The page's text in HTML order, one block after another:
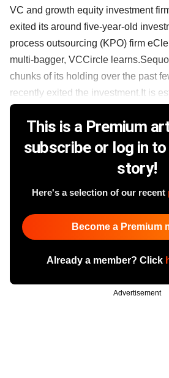
VC and growth equity investment
exited its around five-year-old
process outsourcing (KPO) firm
multi-bagger, VCCircle
chunks of its holding over the past
recently exited the investment.It is
This is a Premium
subscribe or log in
story!
Here's a selection of our recent
Become a Premium
Already a member? Click
Advertisement